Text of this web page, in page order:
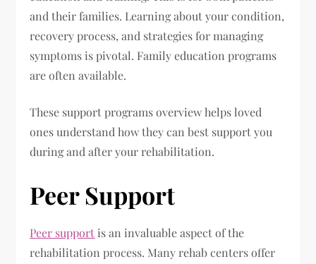
and their families. Learning about your condition,
recovery process, and strategies for managing
symptoms is pivotal. Family education programs
are often available.
These support programs overview helps loved
ones understand how they can best support you
during and after your rehabilitation.
Peer Support
Peer support is an invaluable aspect of the
rehabilitation process. Many rehab centers offer